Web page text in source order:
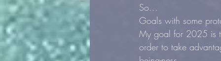
So...
Goals with some
My goal for 2025 is
order to take